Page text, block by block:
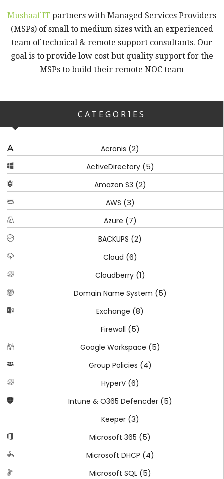
Mushaaf IT partners with Managed Services Providers
(MSPs) of small to medium sizes with an experienced
team of technical & remote support consultants. Our
goal is to provide low cost but quality support for the
MSPs to build their remote NOC team
CATEGORIES
Acronis (2)
ActiveDirectory(5)
Amazon S3 (2)
AWS (3)
Azure (7)
BACKUPS (2)
Cloud (6)
Cloudberry(1)
Domain Name System (5)
Exchange (8)
Firewall (5)
Google Workspace (5)
Group Policies (4)
HyperV(6)
Intune & O365 Defencder(5)
Keeper(3)
Microsoft 365 (5)
Microsoft DHCP (4)
Microsoft SQL(5)